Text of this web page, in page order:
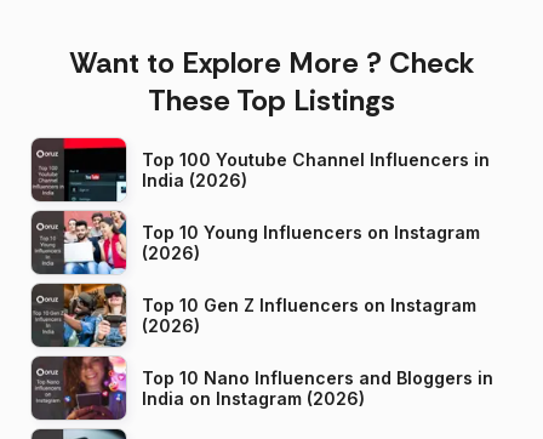
Want to Explore More ? Check
These Top Listings
Top 100 Youtube Channel Influencers in
India (2026)
Top 10 Young Influencers on Instagram
(2026)
Top 10 Gen Z Influencers on Instagram
(2026)
Top 10 Nano Influencers and Bloggers in
India on Instagram (2026)